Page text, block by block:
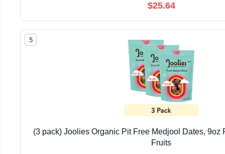
$25.64
5
(3 pack) Joolies Organic Pit Free Medjool Dates, 9oz
Fruits